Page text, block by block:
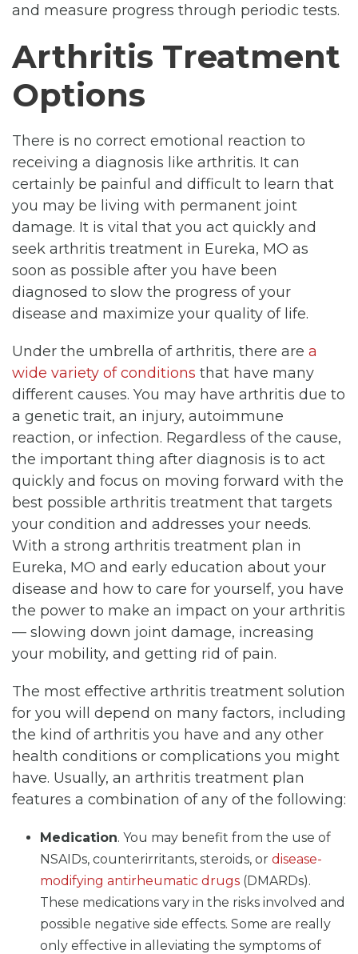
and measure progress through periodic tests.
Arthritis Treatment
Options
There is no correct emotional reaction to
receiving a diagnosis like arthritis. It can
certainly be painful and difficult to learn that
you may be living with permanent joint
damage. It is vital that you act quickly and
seek arthritis treatment in Eureka, MO as
soon as possible after you have been
diagnosed to slow the progress of your
disease and maximize your quality of life.
Under the umbrella of arthritis, there are a
wide variety of conditions that have many
different causes. You may have arthritis due to
a genetic trait, an injury, autoimmune
reaction, or infection. Regardless of the cause,
the important thing after diagnosis is to act
quickly and focus on moving forward with the
best possible arthritis treatment that targets
your condition and addresses your needs.
With a strong arthritis treatment plan in
Eureka, MO and early education about your
disease and how to care for yourself, you have
the power to make an impact on your arthritis
— slowing down joint damage, increasing
your mobility, and getting rid of pain.
The most effective arthritis treatment solution
for you will depend on many factors, including
the kind of arthritis you have and any other
health conditions or complications you might
have. Usually, an arthritis treatment plan
features a combination of any of the following:
Medication. You may benefit from the use of
NSAIDs, counterirritants, steroids, or disease-
modifying antirheumatic drugs (DMARDs).
These medications vary in the risks involved and
possible negative side effects. Some are really
only effective in alleviating the symptoms of